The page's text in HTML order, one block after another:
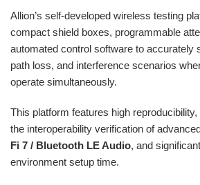
Allion’s self-developed wireless testing
compact shield boxes, programmable
automated control software to accurately
path loss, and interference scenarios
operate simultaneously.
This platform features high
the interoperability verification of
Fi 7 / Bluetooth LE Audio, and
environment setup time.